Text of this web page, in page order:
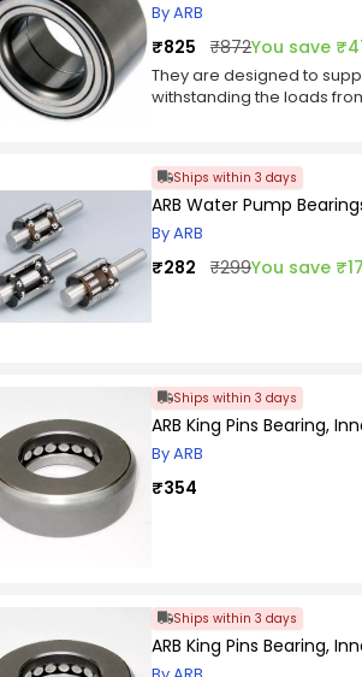
By ARB
₹825 ₹872You save
They are designed to
withstanding the loads
Wheel bearings are
Wheel bearings must
Ships within 3 days
ARB Water Pump
By ARB
₹282 ₹299You save
Ships within 3 days
ARB King Pins Bearing,
By ARB
₹354
Ships within 3 days
ARB King Pins Bearing,